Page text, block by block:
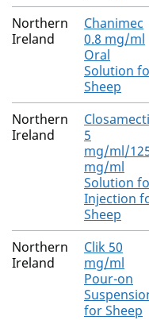
Northern
Ireland
Chanimec
0.8 mg/ml
Oral
Solution
Sheep
Northern
Ireland
5
mg/ml/
mg/ml
Solution
Injection
Sheep
Northern
Ireland
Clik 50
mg/ml
Pour-on
for Sheep